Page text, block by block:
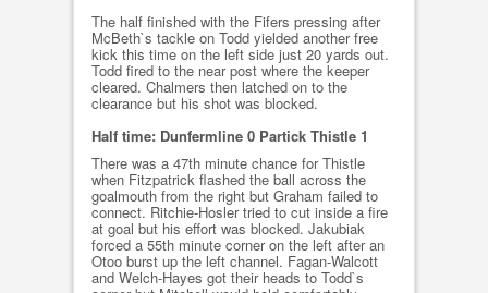
The half finished with the Fifers pressing after
McBeth`s tackle on Todd yielded another free
kick this time on the left side just 20 yards out.
Todd fired to the near post where the keeper
cleared. Chalmers then latched on to the
clearance but his shot was blocked.
Half time: Dunfermline 0 Partick Thistle 1
There was a 47th minute chance for Thistle
when Fitzpatrick flashed the ball across the
goalmouth from the right but Graham failed to
connect. Ritchie-Hosler tried to cut inside a fire
at goal but his effort was blocked. Jakubiak
forced a 55th minute corner on the left after an
Otoo burst up the left channel. Fagan-Walcott
and Welch-Hayes got their heads to Todd`s